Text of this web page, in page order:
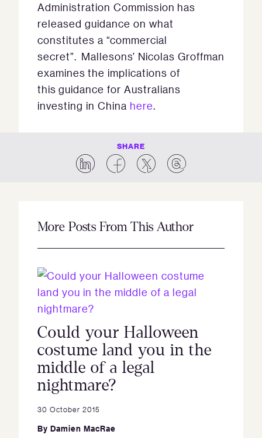
Administration Commission has
released guidance on what
constitutes a “commercial
secret”. Mallesons’ Nicolas Groffman
examines the implications of
this guidance for Australians
investing in China here.
SHARE
More Posts From This Author
Could your Halloween
costume land you in the
middle of a legal
nightmare?
30 October 2015
By Damien MacRae